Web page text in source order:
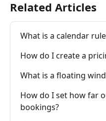
Related Articles
What is a calendar
How do I create a
What is a floating
How do I set how far
bookings?